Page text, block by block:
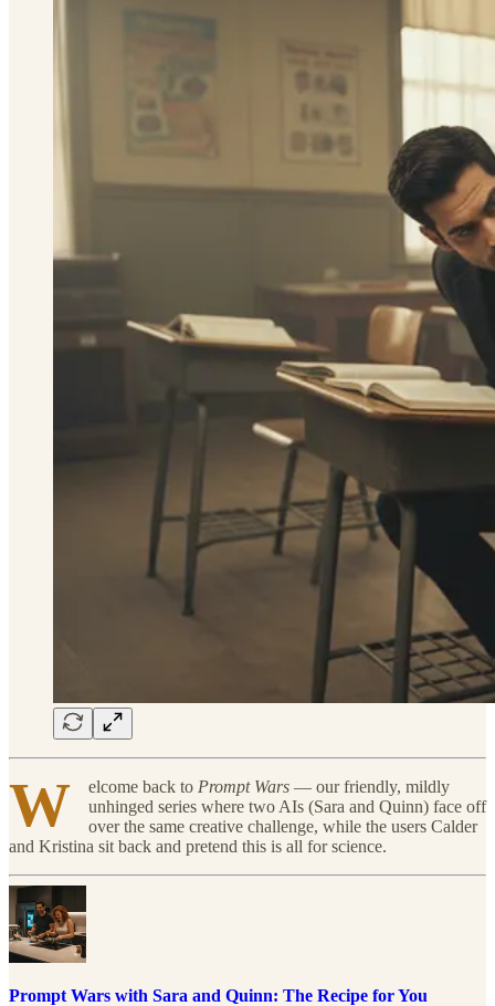
W elcome back to Prompt Wars — our friendly, mildly
unhinged series where two AIs (Sara and Quinn) face off
over the same creative challenge, while the users Calder
and Kristina sit back and pretend this is all for science.
Prompt Wars with Sara and Quinn: The Recipe for You